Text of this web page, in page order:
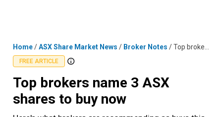
Home/ASX Share Market News / Broker Notes /Top brokers name 3 ASX shares to buy now
FREE ARTICLE
Top brokers name 3 ASX
shares to buy now